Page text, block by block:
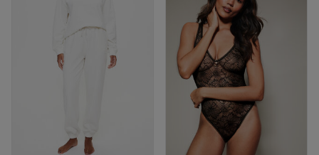
the market, so
The most comfortable
Published